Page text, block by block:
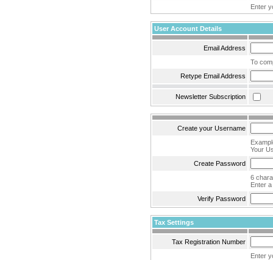
Enter
User Account Details
Email Address
To
Retype Email Address
Newsletter Subscription
Create your Username
Your
Create Password
6
Enter
Verify Password
Tax Settings
Tax Registration Number
Enter